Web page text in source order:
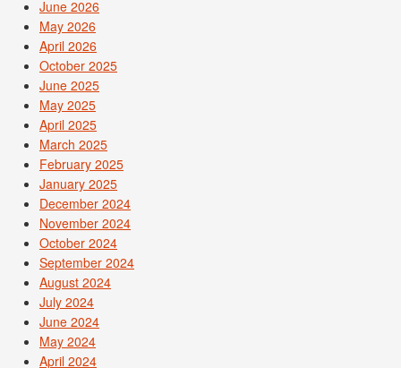
June 2026
May 2026
April 2026
October 2025
June 2025
May 2025
April 2025
March 2025
February 2025
January 2025
December 2024
November 2024
October 2024
September 2024
August 2024
July 2024
June 2024
May 2024
April 2024